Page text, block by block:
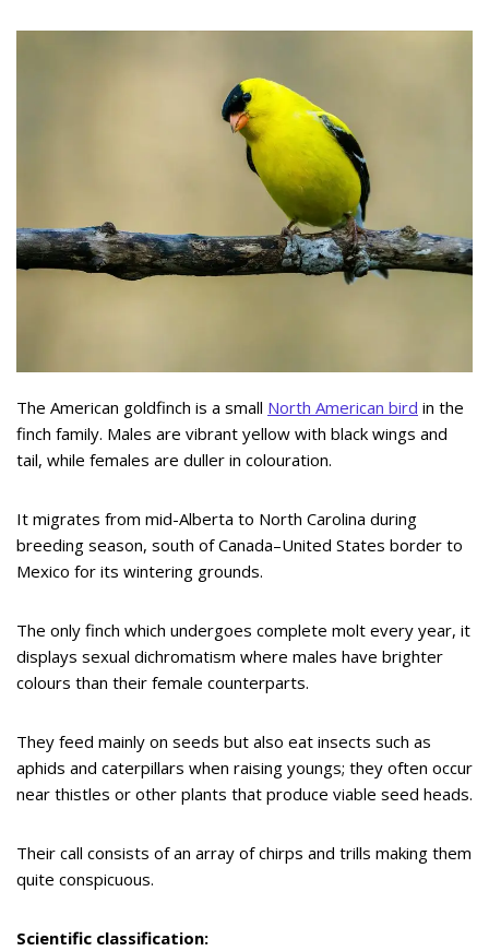
The American goldfinch is a small North American bird in the
finch family. Males are vibrant yellow with black wings and
tail, while females are duller in colouration.
It migrates from mid-Alberta to North Carolina during
breeding season, south of Canada–United States border to
Mexico for its wintering grounds.
The only finch which undergoes complete molt every year, it
displays sexual dichromatism where males have brighter
colours than their female counterparts.
They feed mainly on seeds but also eat insects such as
aphids and caterpillars when raising youngs; they often occur
near thistles or other plants that produce viable seed heads.
Their call consists of an array of chirps and trills making them
quite conspicuous.
Scientific classification: